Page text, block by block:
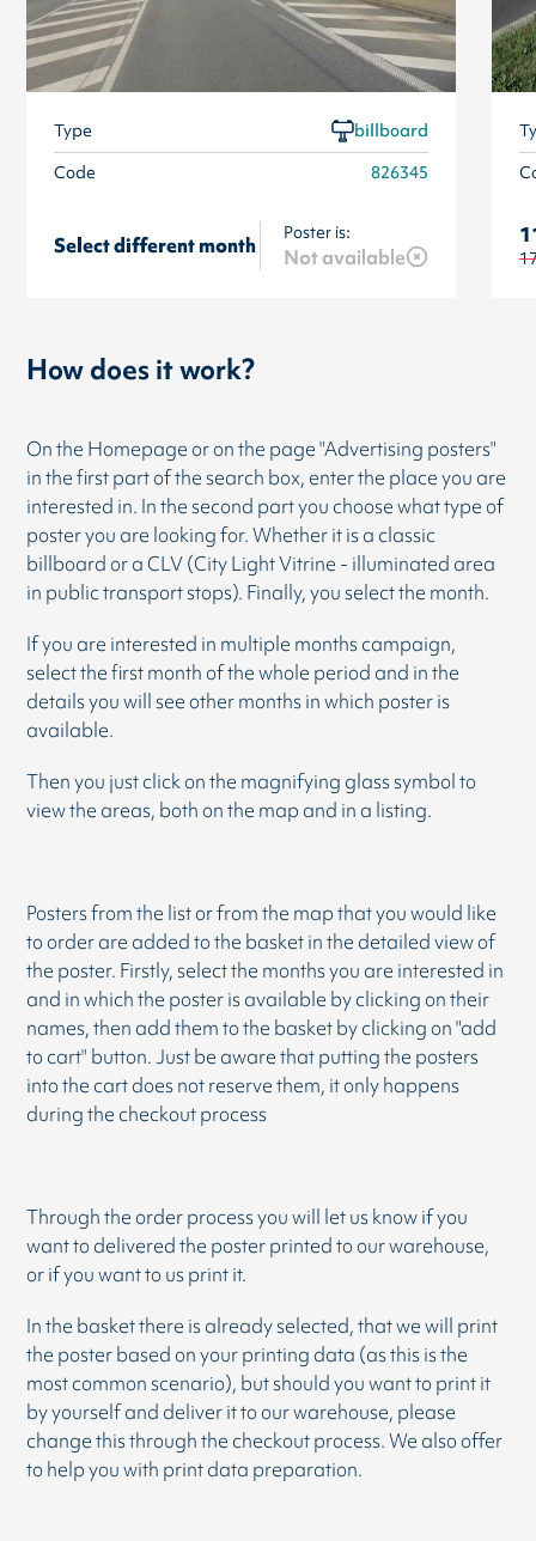
Type
billboard
Code
826345
Select different month
Poster is:
Not available
How does it work?
On the Homepage or on the page "Advertising posters"
in the first part of the search box, enter the place you are
interested in. In the second part you choose what type of
poster you are looking for. Whether it is a classic
billboard or a CLV (City Light Vitrine - illuminated area
in public transport stops). Finally, you select the month.
If you are interested in multiple months campaign,
select the first month of the whole period and in the
details you will see other months in which poster is
available.
Then you just click on the magnifying glass symbol to
view the areas, both on the map and in a listing.
Posters from the list or from the map that you would like
to order are added to the basket in the detailed view of
the poster. Firstly, select the months you are interested in
and in which the poster is available by clicking on their
names, then add them to the basket by clicking on "add
to cart" button. Just be aware that putting the posters
into the cart does not reserve them, it only happens
during the checkout process
Through the order process you will let us know if you
want to delivered the poster printed to our warehouse,
or if you want to us print it.
In the basket there is already selected, that we will print
the poster based on your printing data (as this is the
most common scenario), but should you want to print it
by yourself and deliver it to our warehouse, please
change this through the checkout process. We also offer
to help you with print data preparation.